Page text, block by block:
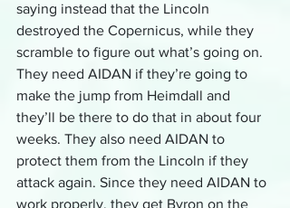
saying instead that the Lincoln
destroyed the Copernicus, while they
scramble to figure out what’s going on.
They need AIDAN if they’re going to
make the jump from Heimdall and
they’ll be there to do that in about four
weeks. They also need AIDAN to
protect them from the Lincoln if they
attack again. Since they need AIDAN to
work properly, they get Byron on the